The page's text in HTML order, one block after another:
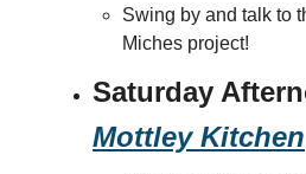
Swing by and talk to
Miches project!
Saturday
Mottley Kitchen